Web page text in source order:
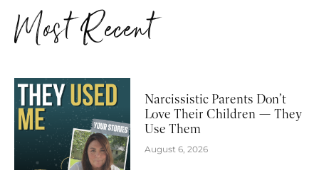
Most Recent
Narcissistic Parents Don’t
Love Their Children — They
Use Them
August 6, 2026